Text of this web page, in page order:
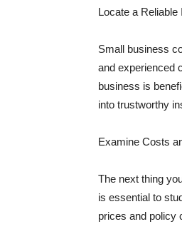
Locate a
Small business
and experienced
business is
into trustworthy
Examine Costs
The next thing
is essential to
prices and policy